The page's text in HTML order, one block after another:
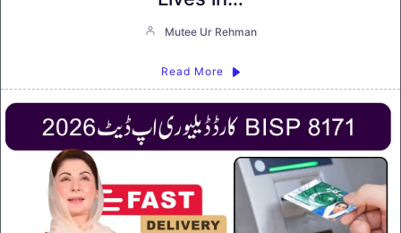
Mutee Ur Rehman
Read More